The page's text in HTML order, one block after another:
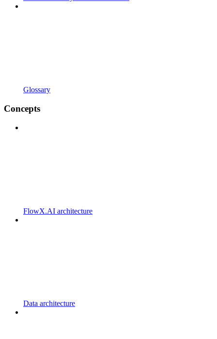
Glossary
Concepts
FlowX.AI architecture
Data architecture